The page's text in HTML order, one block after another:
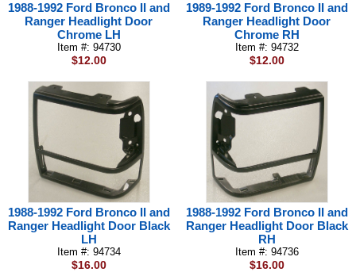
1988-1992 Ford Bronco II and
Ranger Headlight Door
Chrome LH
Item #: 94730
$12.00
1989-1992 Ford Bronco II and
Ranger Headlight Door
Chrome RH
Item #: 94732
$12.00
1988-1992 Ford Bronco II and
Ranger Headlight Door Black
LH
Item #: 94734
$16.00
1988-1992 Ford Bronco II and
Ranger Headlight Door Black
RH
Item #: 94736
$16.00